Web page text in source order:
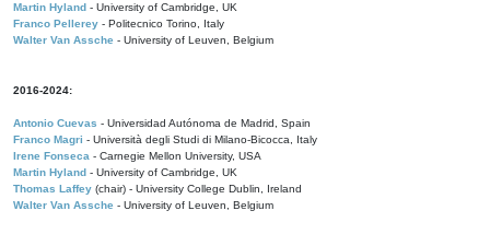
Martin Hyland - University of Cambridge, UK
Franco Pellerey - Politecnico Torino, Italy
Walter Van Assche - University of Leuven, Belgium
2016-2024:
Antonio Cuevas - Universidad Autónoma de Madrid, Spain
Franco Magri - Università degli Studi di Milano-Bicocca, Italy
Irene Fonseca - Carnegie Mellon University, USA
Martin Hyland - University of Cambridge, UK
Thomas Laffey (chair) - University College Dublin, Ireland
Walter Van Assche - University of Leuven, Belgium